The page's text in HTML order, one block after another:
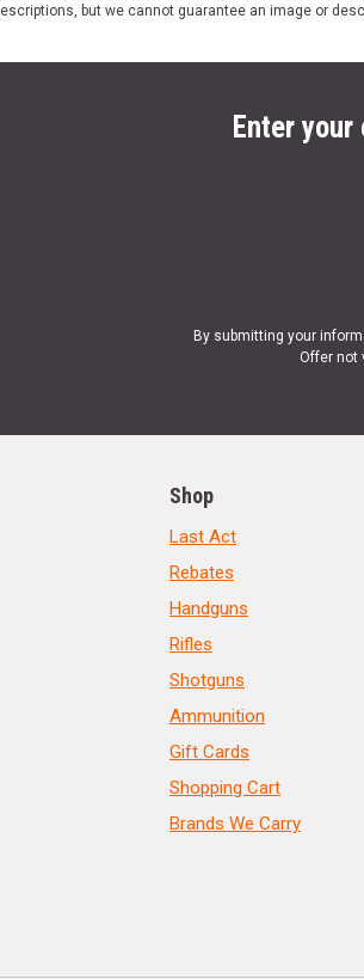
but we cannot guarantee an image or
Enter
By submitting your
Offer not
Shop
Last Act
Rebates
Handguns
Rifles
Shotguns
Ammunition
Gift Cards
Shopping Cart
Brands We Carry